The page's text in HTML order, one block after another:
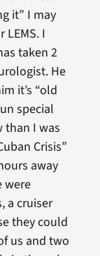
it” I may
LEMS. I
taken 2
He
it’s “old
special
than I was
Crisis”
away
were
a cruiser
they could
us and two